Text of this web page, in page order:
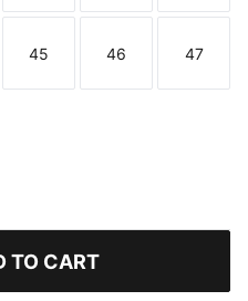
Size
45
Size
46
Size
47
TO CART